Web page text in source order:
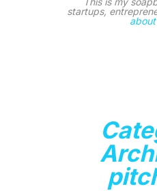
startups,
about